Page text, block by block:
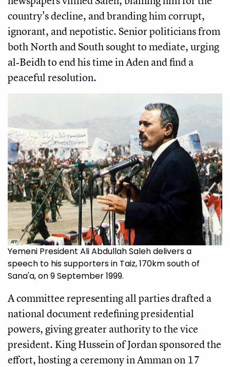
country's decline, and branding him corrupt,
ignorant, and nepotistic. Senior politicians from
both North and South sought to mediate, urging
al‑Beidh to end his time in Aden and find a
peaceful resolution.
AFP
Yemeni President Ali Abdullah Saleh delivers a
speech to his supporters in Taiz, 170km south of
Sana'a, on 9 September 1999.
A committee representing all parties drafted a
national document redefining presidential
powers, giving greater authority to the vice
president. King Hussein of Jordan sponsored the
effort, hosting a ceremony in Amman on 17